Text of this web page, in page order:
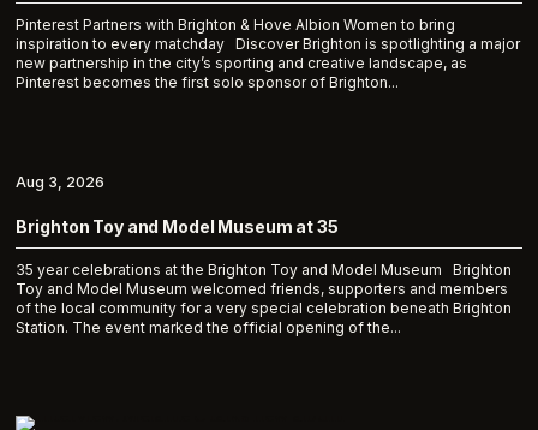
Pinterest Partners with Brighton & Hove Albion Women to bring
inspiration to every matchday Discover Brighton is spotlighting a major
new partnership in the city’s sporting and creative landscape, as
Pinterest becomes the first solo sponsor of Brighton...
Brighton Toy and Model Museum at 35
35 year celebrations at the Brighton Toy and Model Museum Brighton
Toy and Model Museum welcomed friends, supporters and members
of the local community for a very special celebration beneath Brighton
Station. The event marked the official opening of the...
Aug 3, 2026